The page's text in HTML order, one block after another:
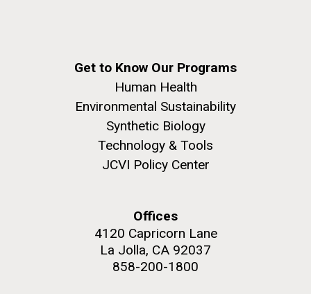
Get to Know Our Programs
Human Health
Environmental Sustainability
Synthetic Biology
Technology & Tools
JCVI Policy Center
Offices
4120 Capricorn Lane
La Jolla, CA 92037
858-200-1800